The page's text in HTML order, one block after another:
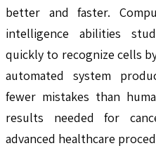
better and faster.
intelligence abilities
quickly to recognize cells
automated system
fewer mistakes than
results needed for
advanced healthcare